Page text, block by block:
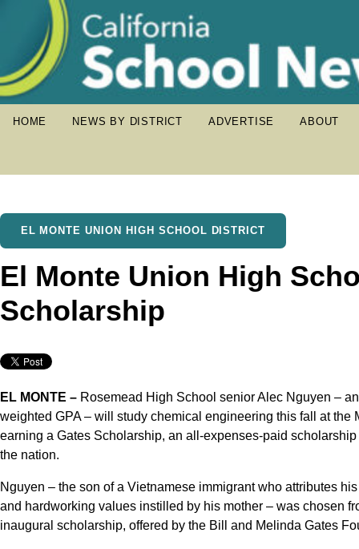
HOME NEWS BY DISTRICT ADVERTISE ABOUT
EL MONTE UNION HIGH SCHOOL DISTRICT
El Monte Union High
Scholarship
EL MONTE – Rosemead High School senior Alec Nguyen –
weighted GPA – will study chemical engineering this fall at the
earning a Gates Scholarship, an all-expenses-paid
the nation.
Nguyen – the son of a Vietnamese immigrant who attributes
and hardworking values instilled by his mother – was chosen
inaugural scholarship, offered by the Bill and Melinda Gates